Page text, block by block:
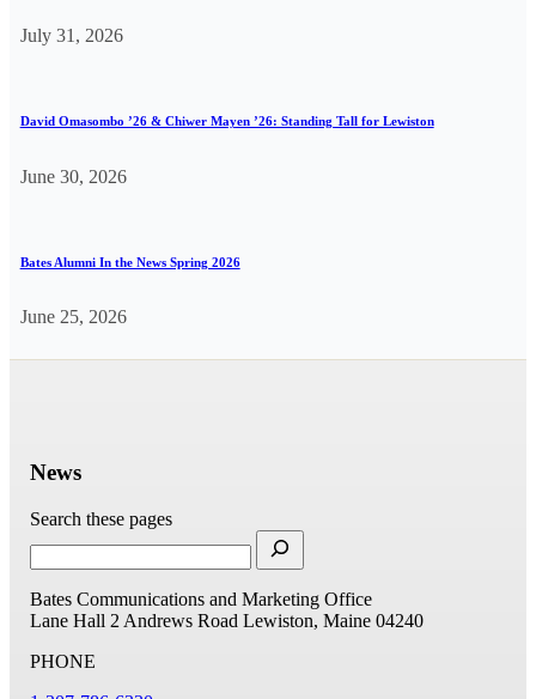
July 31, 2026
David Omasombo ’26 & Chiwer Mayen ’26: Standing Tall for Lewiston
June 30, 2026
Bates Alumni In the News Spring 2026
June 25, 2026
News
Search these pages
Bates Communications and Marketing Office
Lane Hall 2 Andrews Road Lewiston, Maine 04240
PHONE